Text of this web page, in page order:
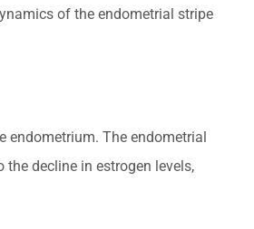
of the endometrial stripe
endometrium. The endometrial
decline in estrogen levels,